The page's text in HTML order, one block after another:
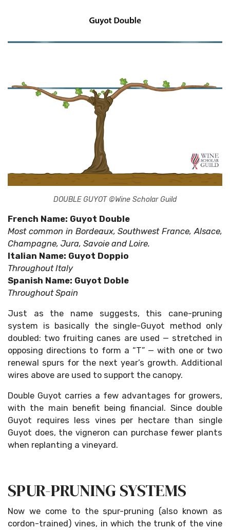
DOUBLE GUYOT ©Wine Scholar Guild
French Name: Guyot Double
Most common in Bordeaux, Southwest France, Alsace,
Champagne, Jura, Savoie and Loire.
Italian Name: Guyot Doppio
Throughout Italy
Spanish Name: Guyot Doble
Throughout Spain
Just as the name suggests, this cane-pruning
system is basically the single-Guyot method only
doubled: two fruiting canes are used — stretched in
opposing directions to form a “T” — with one or two
renewal spurs for the next year’s growth. Additional
wires above are used to support the canopy.
Double Guyot carries a few advantages for growers,
with the main benefit being financial. Since double
Guyot requires less vines per hectare than single
Guyot does, the vigneron can purchase fewer plants
when replanting a vineyard.
SPUR-PRUNING SYSTEMS
Now we come to the spur-pruning (also known as
cordon-trained) vines, in which the trunk of the vine